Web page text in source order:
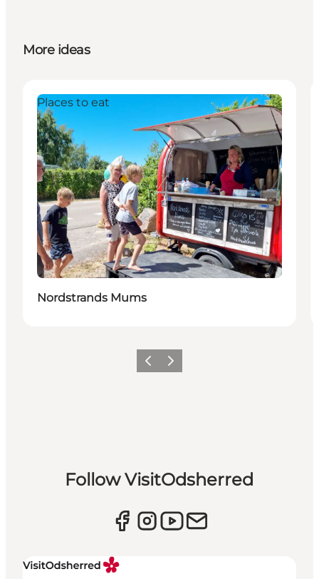
More ideas
Places to eat
Nordstrands Mums
Previous slide
Next slide
Follow VisitOdsherred